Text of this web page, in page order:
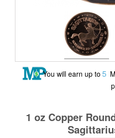
You will earn up to 5
1 oz Copper